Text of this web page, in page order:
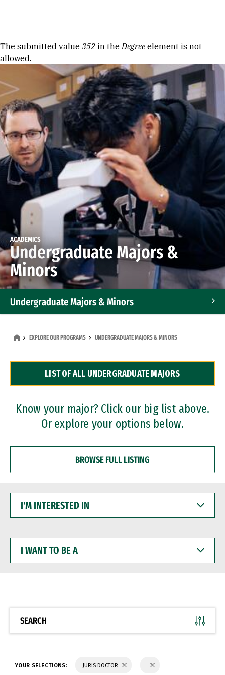
Error message
The submitted value 352 in theDegree element is not
allowed.
ACADEMICS
Undergraduate Majors &
Minors
Undergraduate Majors & Minors
Dual Degree Programs
Professional Certificates
EXPLORE OUR PROGRAMS UNDERGRADUATE MAJORS & MINORS
LIST OF ALL UNDERGRADUATE MAJORS
Know your major? Click our big list above.
Or explore your options below.
BROWSE FULL LISTING
INTERESTED
WANT
BE
SEARCH
YOUR SELECTIONS: JURIS DOCTOR